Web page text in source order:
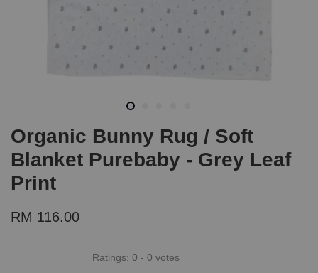
Organic Bunny Rug / Soft
Blanket Purebaby - Grey Leaf
Print
RM 116.00
Ratings: 0 - 0 votes